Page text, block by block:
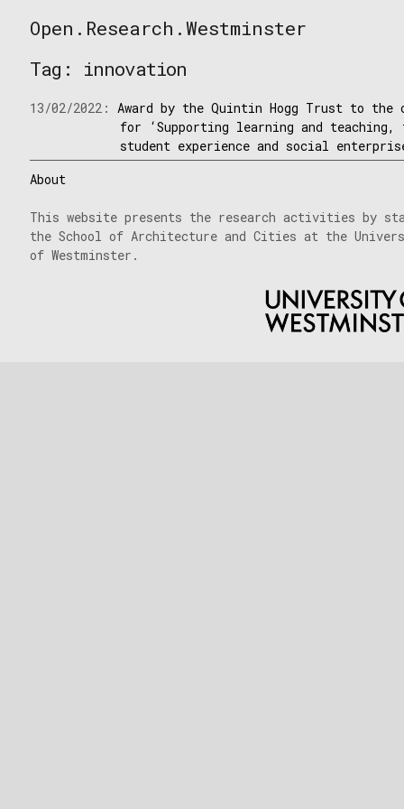
to
Open.Research.Westminster
Westminster
Tag: innovation
13/02/2022:Award by the Quintin Hogg Trust to the
for ‘Supporting learning and teaching,
student experience and social
About
This website presents the research activities by
the School of Architecture and Cities at the
of Westminster.